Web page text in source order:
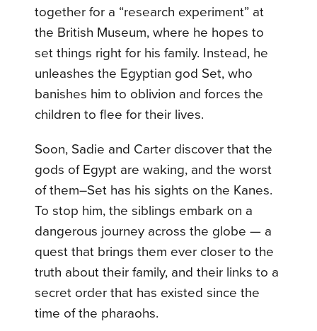
together for a “research experiment” at
the British Museum, where he hopes to
set things right for his family. Instead, he
unleashes the Egyptian god Set, who
banishes him to oblivion and forces the
children to flee for their lives.
Soon, Sadie and Carter discover that the
gods of Egypt are waking, and the worst
of them–Set has his sights on the Kanes.
To stop him, the siblings embark on a
dangerous journey across the globe — a
quest that brings them ever closer to the
truth about their family, and their links to a
secret order that has existed since the
time of the pharaohs.